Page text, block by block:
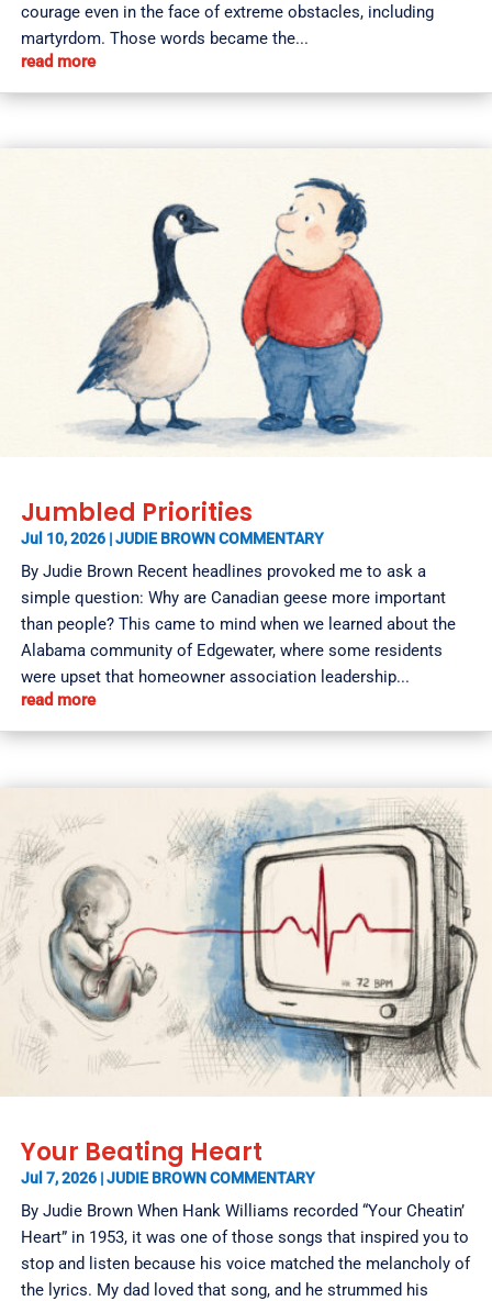
courage even in the face of extreme obstacles, including
martyrdom. Those words became the...
read more
Jumbled Priorities
Jul 10, 2026 |JUDIE BROWN COMMENTARY
By Judie Brown Recent headlines provoked me to ask a
simple question: Why are Canadian geese more important
than people? This came to mind when we learned about the
Alabama community of Edgewater, where some residents
were upset that homeowner association leadership...
read more
Your Beating Heart
Jul 7, 2026 |JUDIE BROWN COMMENTARY
By Judie Brown When Hank Williams recorded “Your Cheatin’
Heart” in 1953, it was one of those songs that inspired you to
stop and listen because his voice matched the melancholy of
the lyrics. My dad loved that song, and he strummed his